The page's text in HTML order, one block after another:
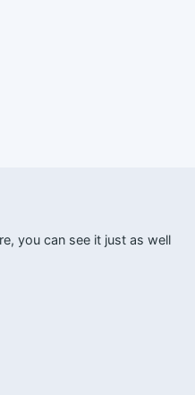
you can see it just as well